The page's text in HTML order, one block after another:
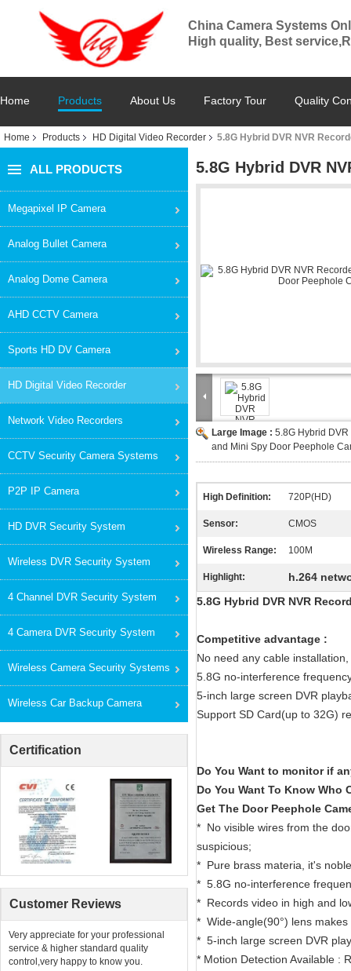
China Camera Systems
High quality, Best
Home Products About Us Factory Tour Quality
Home Products HD Digital Video Recorder 5.8G Hybrid DVR NVR
ALL PRODUCTS
Megapixel IP Camera
Analog Bullet Camera
Analog Dome Camera
AHD CCTV Camera
Sports HD DV Camera
HD Digital Video Recorder
Network Video Recorders
CCTV Security Camera Systems
P2P IP Camera
HD DVR Security System
Wireless DVR Security System
4 Channel DVR Security System
4 Camera DVR Security System
Wireless Camera Security Systems
Wireless Car Backup Camera
Certification
Customer Reviews
Very appreciate for your professional
service & higher standard quality
control,very happy to know you.
5.8G Hybrid DVR
Large Image : 5.8G Hybrid
and Mini Spy Door Peephole
High Definition: 720P(HD)
Sensor: CMOS
Wireless Range: 100M
Highlight:
h.264
5.8G Hybrid DVR NVR
Competitive advantage :
No need any cable
5.8G no-interference
5-inch large screen DVR
Support SD Card(up to 32G)
Do You Want to monitor if
Do You Want To Know Who
Get The Door Peephole
* No visible wires from the
suspicious;
* Pure brass materia, it's
* 5.8G no-interference
* Records video in high and
* Wide-angle(90°) lens
* 5-inch large screen DVR
* Motion Detection Available :